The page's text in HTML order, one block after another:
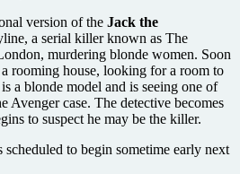
version of the Jack the
a serial killer known as The
murdering blonde women. Soon
rooming house, looking for a room to
a blonde model and is seeing one of
Avenger case. The detective becomes
to suspect he may be the killer.
to begin sometime early next